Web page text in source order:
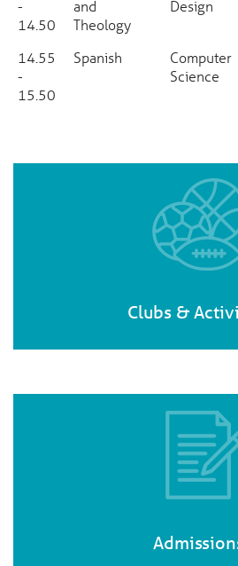
-
14.50
and
Theology
Design
14.55
-
15.50
Spanish
Computer
Science
Clubs &